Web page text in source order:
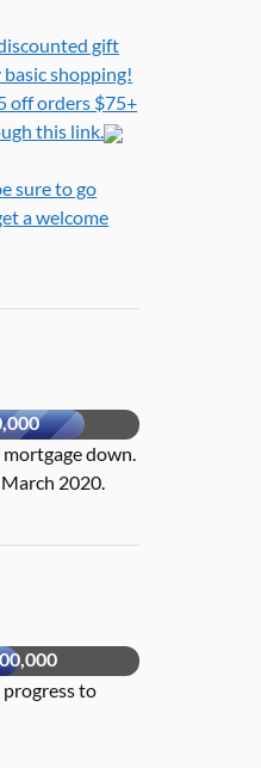
gift
basic shopping!
off orders $75+
this link.
sure to go
a welcome
mortgage down.
2020.
to